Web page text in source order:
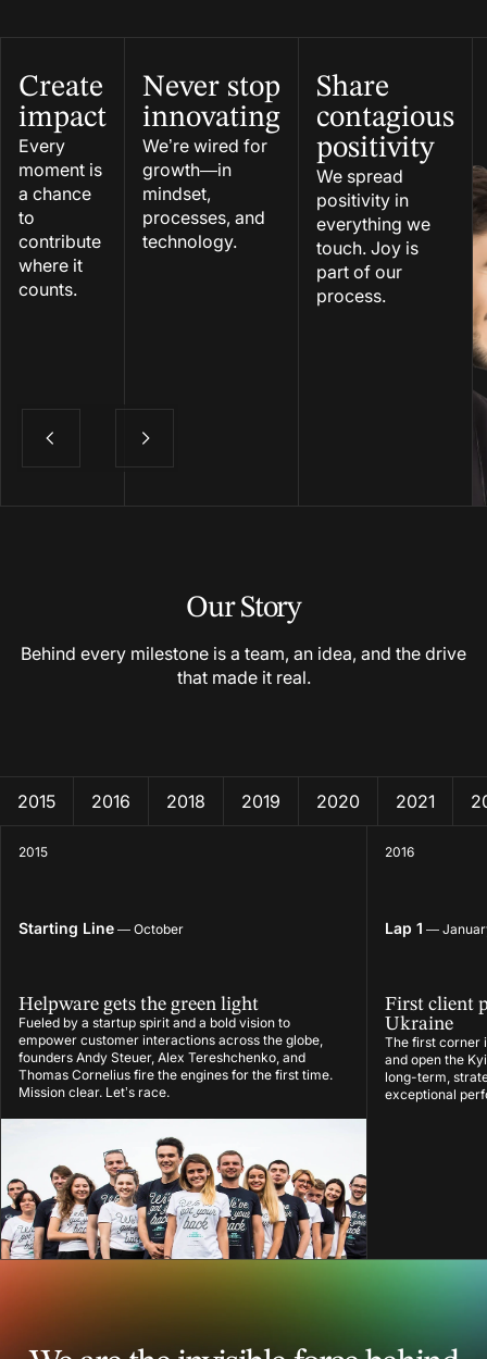
Create
impact
Every
moment is
a chance
to
contribute
where it
counts.
Never stop
innovating
We’re wired for
growth—in
mindset,
processes, and
technology.
Share
contagious
positivity
We spread
positivity in
everything we
touch. Joy is
part of our
process.
Our Story
Behind every milestone is a team, an idea, and the drive
that made it real.
2015 2016 2018 2019 2020 2021
2015
Starting Line — October
Helpware gets the green light
Fueled by a startup spirit and a bold vision to
empower customer interactions across the globe,
founders Andy Steuer, Alex Tereshchenko, and
Thomas Cornelius fire the engines for the first time.
Mission clear. Let’s race.
2016
Lap 1 —
First client
Ukraine
The first corner
and open the
long-term,
exceptional